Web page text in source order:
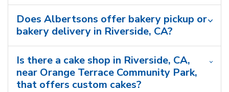
Does Albertsons offer bakery pickup or
bakery delivery in Riverside, CA?
Is there a cake shop in Riverside, CA,
near Orange Terrace Community Park,
that offers custom cakes?